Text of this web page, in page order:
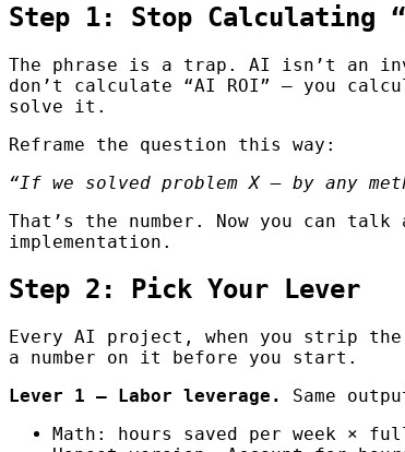
Step 1: Stop Calculating
The phrase is a trap. AI isn’t an
don’t calculate “AI ROI” — you
solve it.
Reframe the question this way:
“If we solved problem X — by any
That’s the number. Now you can
implementation.
Step 2: Pick Your Lever
Every AI project, when you strip
a number on it before you start.
Lever 1 — Labor leverage.
Same
Math: hours saved per week ×